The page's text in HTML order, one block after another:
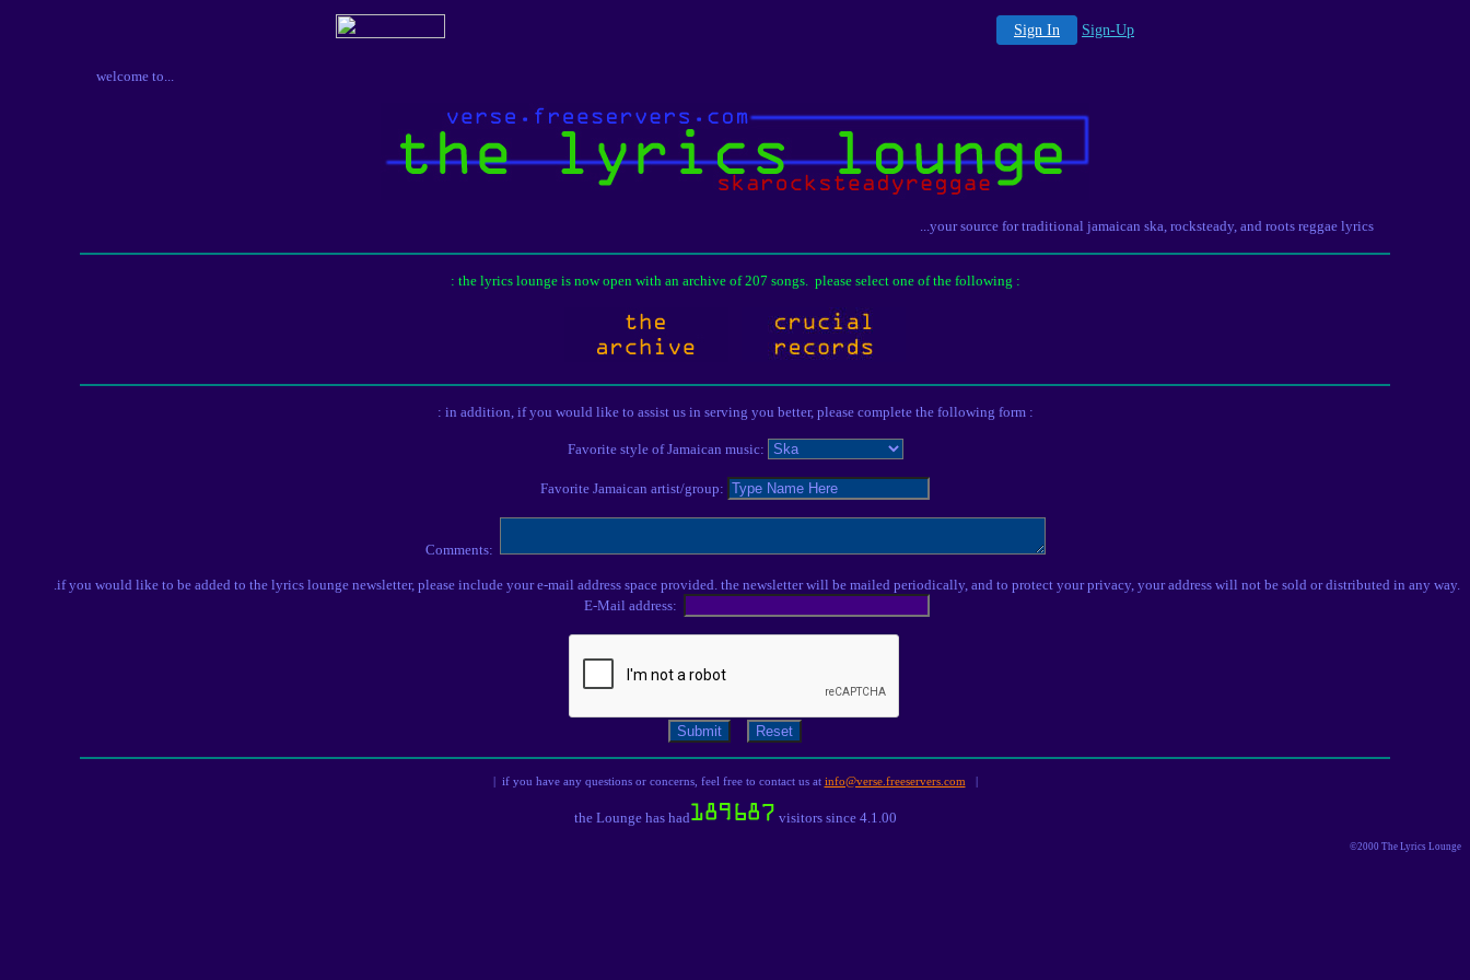
Sign In Sign-Up
welcome to...
...your source for traditional jamaican ska, rocksteady, and roots reggae lyrics
: the lyrics lounge is now open with an archive of 207 songs. please select one of the following :
: in addition, if you would like to assist us in serving you better, please complete the following form :
Favorite style of Jamaican music:
Favorite Jamaican artist/group:
Comments:
.if you would like to be added to the lyrics lounge newsletter, please include your e-mail address space provided. the newsletter will be mailed periodically, and to protect your privacy, your address will not be sold or distributed in any way.
E-Mail address:
| if you have any questions or concerns, feel free to contact us at info@verse.freeservers.com |
the Lounge has had visitors since 4.1.00
©2000 The Lyrics Lounge